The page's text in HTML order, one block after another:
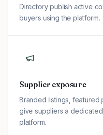
Directory publish active
buyers using the platform.
Supplier exposure
Branded listings, featured
give suppliers a
platform.